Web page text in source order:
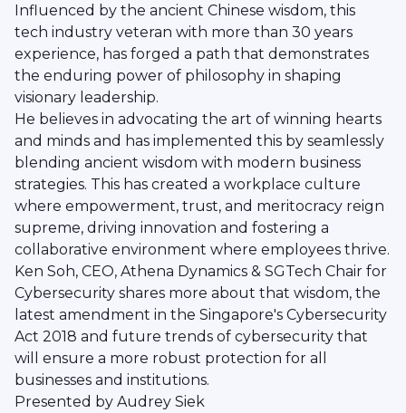
Influenced by the ancient Chinese wisdom, this
tech industry veteran with more than 30 years
experience, has forged a path that demonstrates
the enduring power of philosophy in shaping
visionary leadership.
He believes in advocating the art of winning hearts
and minds and has implemented this by seamlessly
blending ancient wisdom with modern business
strategies. This has created a workplace culture
where empowerment, trust, and meritocracy reign
supreme, driving innovation and fostering a
collaborative environment where employees thrive.
Ken Soh, CEO, Athena Dynamics & SGTech Chair for
Cybersecurity shares more about that wisdom, the
latest amendment in the Singapore's Cybersecurity
Act 2018 and future trends of cybersecurity that
will ensure a more robust protection for all
businesses and institutions.
Presented by Audrey Siek